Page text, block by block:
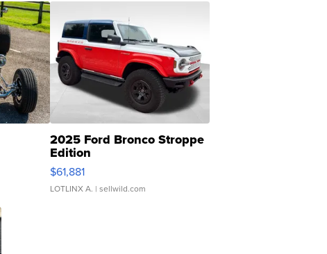
2025 Ford Bronco Stroppe
Edition
$61,881
LOTLINX A. | sellwild.com